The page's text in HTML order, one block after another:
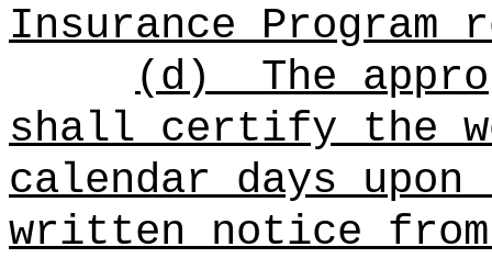
Insurance Program
(d)
The
shall certify the
calendar days
written notice